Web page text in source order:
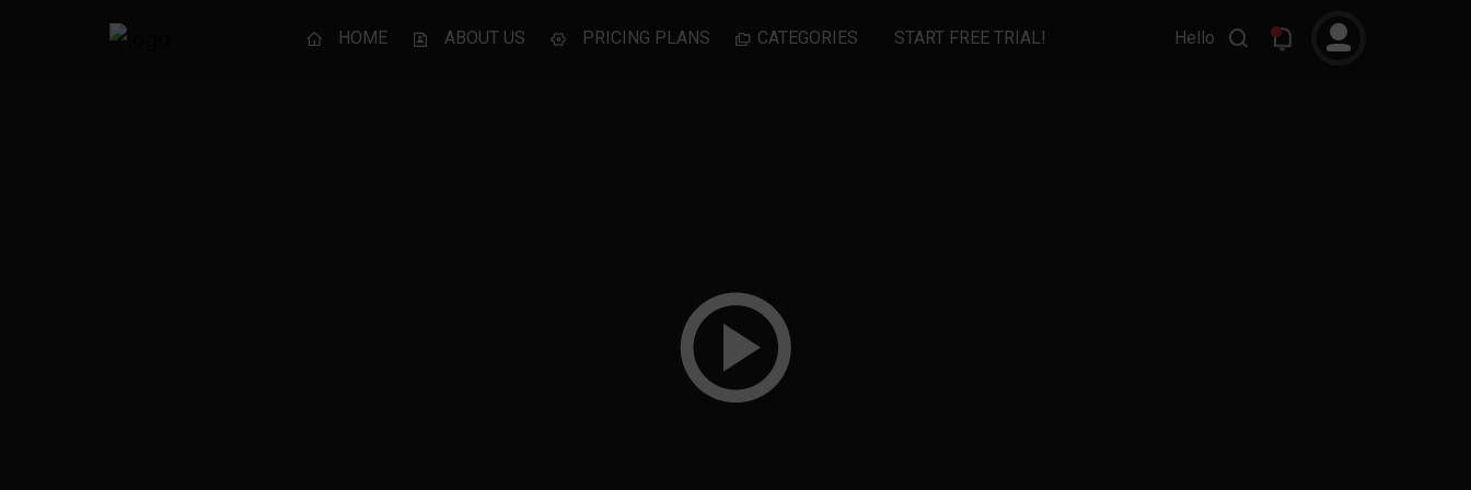
HOME ABOUT US PRICING PLANS CATEGORIES START FREE TRIAL! Hello